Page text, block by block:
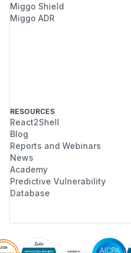
Miggo Shield
Miggo ADR
RESOURCES
React2Shell
Blog
Reports and Webinars
News
Academy
Predictive Vulnerability
Database